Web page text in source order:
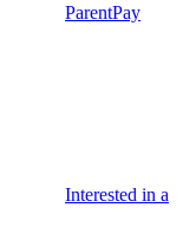
ParentPay
Interested in a